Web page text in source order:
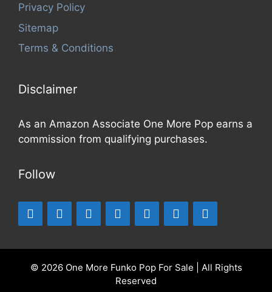
Privacy Policy
Sitemap
Terms & Conditions
Disclaimer
As an Amazon Associate One More Pop earns a
commission from qualifying purchases.
Follow
© 2026 One More Funko Pop For Sale | All Rights
Reserved